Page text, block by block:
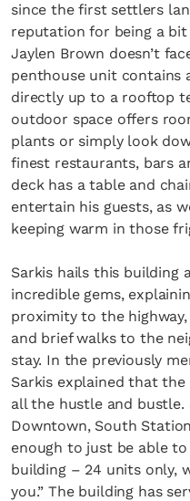
since the first settlers
reputation for being a
Jaylen Brown doesn’t
penthouse unit contains
directly up to a rooftop
outdoor space offers
plants or simply look
finest restaurants, bars
deck has a table and
entertain his guests, as
keeping warm in those
Sarkis hails this building
incredible gems,
proximity to the
and brief walks to the
stay. In the previously
Sarkis explained that
all the hustle and bustle.
Downtown, South
enough to just be able
building – 24 units only,
you.” The building has